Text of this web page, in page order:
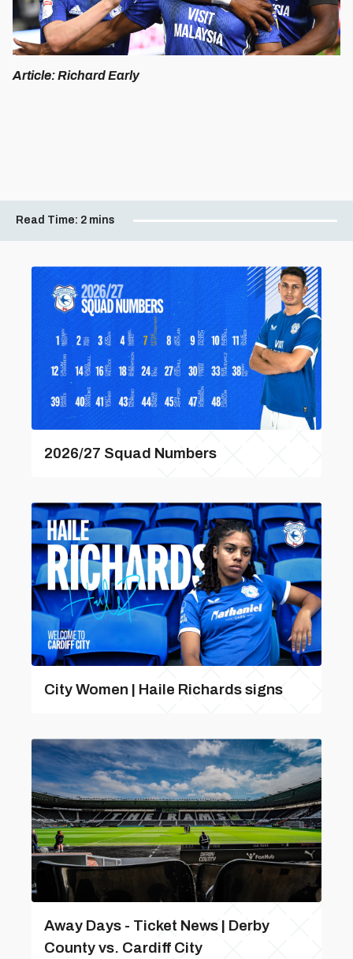
Article: Richard Early
Read Time: 2 mins
2026/27 Squad Numbers
City Women | Haile Richards signs
Away Days - Ticket News | Derby
County vs. Cardiff City